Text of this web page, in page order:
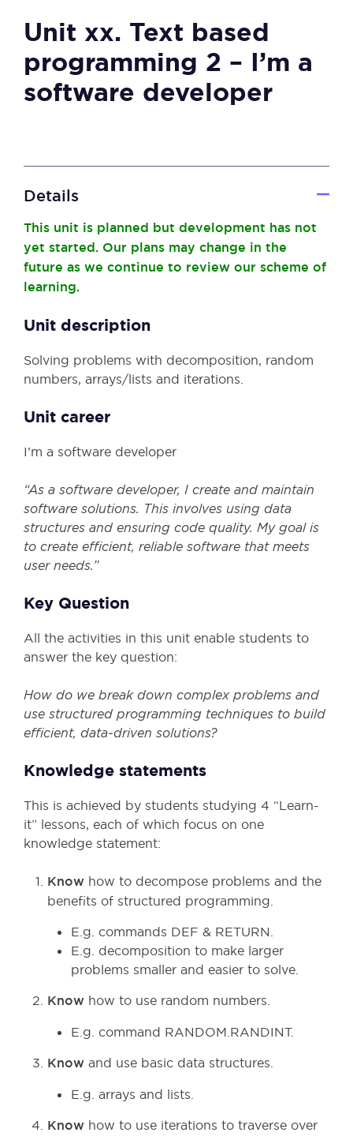
Unit xx. Text based
programming 2 – I’m a
software developer
Details
This unit is planned but development has not
yet started. Our plans may change in the
future as we continue to review our scheme of
learning.
Unit description
Solving problems with decomposition, random
numbers, arrays/lists and iterations.
Unit career
I’m a software developer
“As a software developer, I create and maintain
software solutions. This involves using data
structures and ensuring code quality. My goal is
to create efficient, reliable software that meets
user needs.”
Key Question
All the activities in this unit enable students to
answer the key question:
How do we break down complex problems and
use structured programming techniques to build
efficient, data‑driven solutions?
Knowledge statements
This is achieved by students studying 4 “Learn-
it” lessons, each of which focus on one
knowledge statement:
Know how to decompose problems and the
benefits of structured programming.
E.g. commands DEF & RETURN.
E.g. decomposition to make larger
problems smaller and easier to solve.
Know how to use random numbers.
E.g. command RANDOM.RANDINT.
Know and use basic data structures.
E.g. arrays and lists.
Know how to use iterations to traverse over